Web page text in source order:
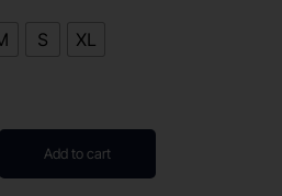
S XL
Add to cart